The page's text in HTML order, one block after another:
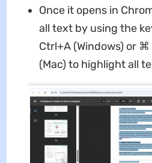
Once it opens in
all text by using the
Ctrl+A (Windows) or
(Mac) to highlight all